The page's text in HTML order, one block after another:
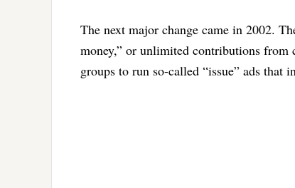
The next major change came in 2002.
money,” or unlimited contributions
groups to run so-called “issue” ads that